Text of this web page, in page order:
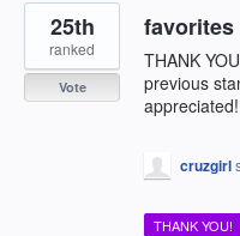
favorites
THANK
previous
appreciated!
25th
ranked
Vote
cruzgirl
THANK YOU!